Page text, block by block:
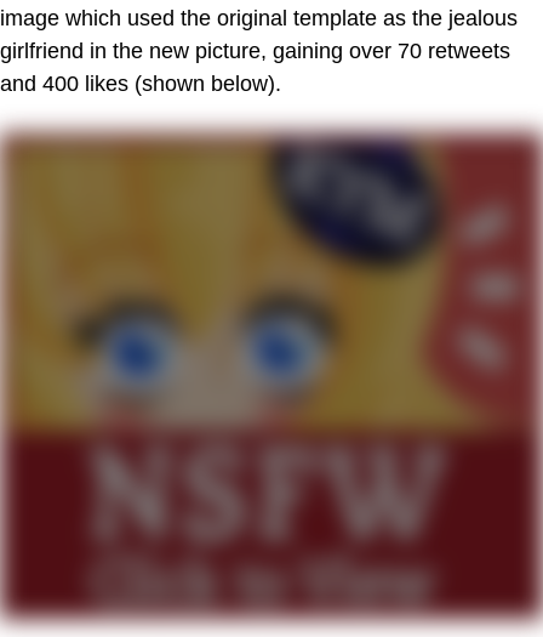
image which used the original template as the jealous
girlfriend in the new picture, gaining over 70 retweets
and 400 likes (shown below).